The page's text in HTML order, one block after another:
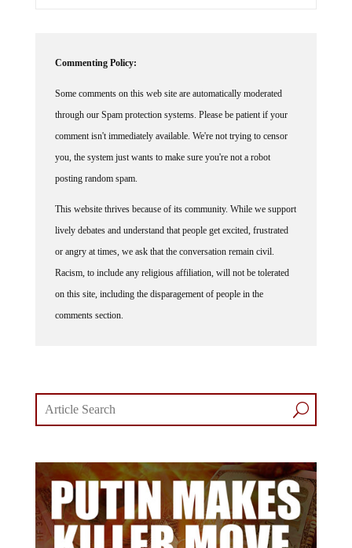
Commenting Policy:
Some comments on this web site are automatically moderated
through our Spam protection systems. Please be patient if your
comment isn't immediately available. We're not trying to censor
you, the system just wants to make sure you're not a robot
posting random spam.
This website thrives because of its community. While we support
lively debates and understand that people get excited, frustrated
or angry at times, we ask that the conversation remain civil.
Racism, to include any religious affiliation, will not be tolerated
on this site, including the disparagement of people in the
comments section.